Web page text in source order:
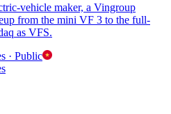
vehicle maker, a Vingroup
from the mini VF 3 to the full-
as VFS.
· Public